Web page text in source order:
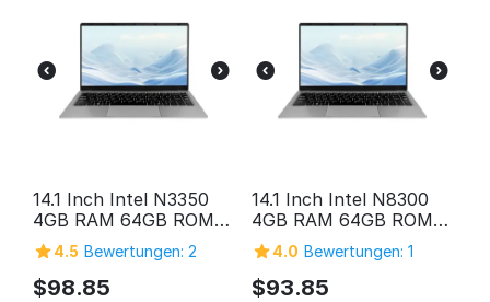
14.1 Inch Intel N3350
4GB RAM 64GB ROM
HD Screen Laptop
Computer Pc Personal
Home Cheap Laptop
4.5 Bewertungen: 2
$98.85
14.1 Inch Intel N8300
4GB RAM 64GB ROM
HD Screen Laptop
Computer Pc Personal
Home Cheap Laptop
4.0 Bewertungen: 1
$93.85